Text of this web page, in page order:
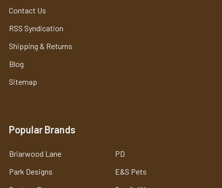
Contact Us
RSS Syndication
Shipping & Returns
Blog
Sitemap
Popular Brands
Briarwood Lane
Park Designs
PD
E&S Pets